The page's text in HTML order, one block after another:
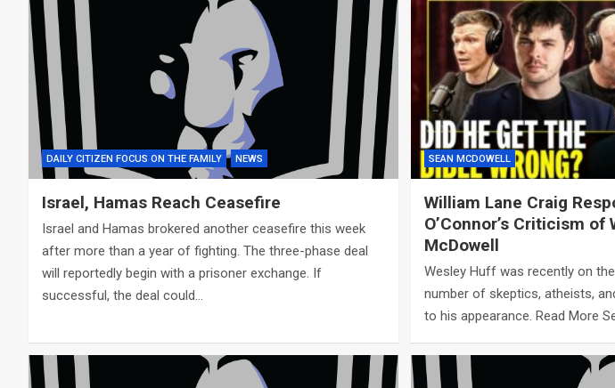
DAILY CITIZEN FOCUS ON THE FAMILY NEWS
Israel, Hamas Reach Ceasefire
Israel and Hamas brokered another ceasefire this week
after more than a year of fighting. The three-phase deal
will reportedly begin with a prisoner exchange. If
successful, the deal could…
SEAN MCDOWELL
William Lane Craig
O’Connor’s Criticism of
McDowell
Wesley Huff was recently on
number of skeptics, atheists,
to his appearance. Read More